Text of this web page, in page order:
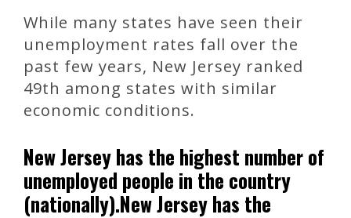
While many states have seen their
unemployment rates fall over the
past few years, New Jersey ranked
49th among states with similar
economic conditions.
New Jersey has the highest number of
unemployed people in the country
(nationally).New Jersey has the